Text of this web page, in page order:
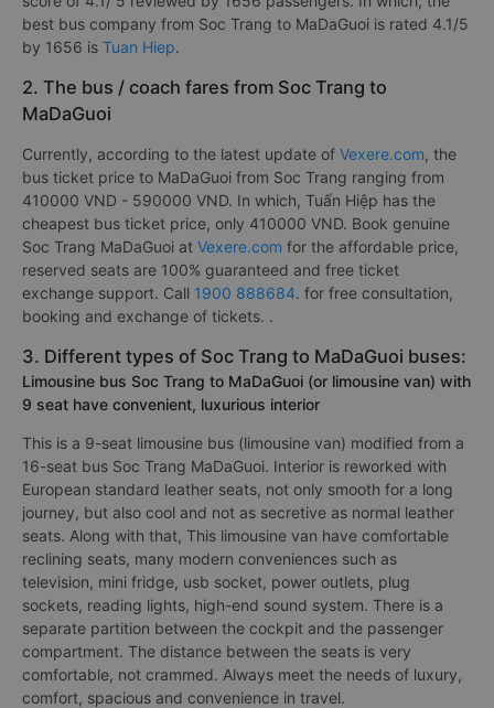
best bus company from Soc Trang to MaDaGuoi is rated 4.1/5
by 1656 is Tuan Hiep.
2. The bus / coach fares from Soc Trang to
MaDaGuoi
Currently, according to the latest update of Vexere.com, the
bus ticket price to MaDaGuoi from Soc Trang ranging from
410000 VND - 590000 VND. In which, Tuấn Hiệp has the
cheapest bus ticket price, only 410000 VND. Book genuine
Soc Trang MaDaGuoi at Vexere.com for the affordable price,
reserved seats are 100% guaranteed and free ticket
exchange support. Call 1900 888684. for free consultation,
booking and exchange of tickets. .
3. Different types of Soc Trang to MaDaGuoi buses:
Limousine bus Soc Trang to MaDaGuoi (or limousine van) with
9 seat have convenient, luxurious interior
This is a 9-seat limousine bus (limousine van) modified from a
16-seat bus Soc Trang MaDaGuoi. Interior is reworked with
European standard leather seats, not only smooth for a long
journey, but also cool and not as secretive as normal leather
seats. Along with that, This limousine van have comfortable
reclining seats, many modern conveniences such as
television, mini fridge, usb socket, power outlets, plug
sockets, reading lights, high-end sound system. There is a
separate partition between the cockpit and the passenger
compartment. The distance between the seats is very
comfortable, not crammed. Always meet the needs of luxury,
comfort, spacious and convenience in travel.